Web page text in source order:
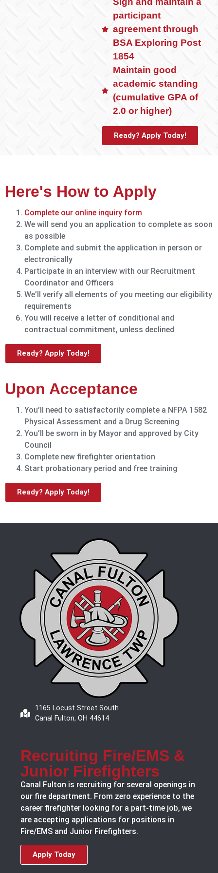
participant
agreement through
BSA Exploring Post
1854
Maintain good
academic standing
(cumulative GPA of
2.0 or higher)
Ready? Apply Today!
Here's How to Apply
Complete our online inquiry form
We will send you an application to complete as soon
as possible
Complete and submit the application in person or
electronically
Participate in an interview with our Recruitment
Coordinator and Officers
We’ll verify all elements of you meeting our eligibility
requirements
You will receive a letter of conditional and
contractual commitment, unless declined
Ready? Apply Today!
Upon Acceptance
You’ll need to satisfactorily complete a NFPA 1582
Physical Assessment and a Drug Screening
You’ll be sworn in by Mayor and approved by City
Council
Complete new firefighter orientation
Start probationary period and free training
Ready? Apply Today!
1165 Locust Street South
Canal Fulton, OH 44614
Recruiting Fire/EMS &
Junior Firefighters
Canal Fulton is recruiting for several openings in
our fire department. From zero experience to the
career firefighter looking for a part-time job, we
are accepting applications for positions in
Fire/EMS and Junior Firefighters.
Apply Today